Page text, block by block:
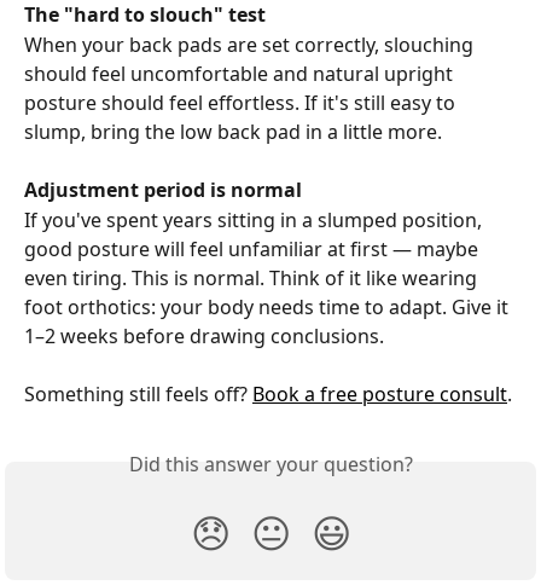
The "hard to slouch" test
When your back pads are set correctly, slouching
should feel uncomfortable and natural upright
posture should feel effortless. If it's still easy to
slump, bring the low back pad in a little more.
Adjustment period is normal
If you've spent years sitting in a slumped position,
good posture will feel unfamiliar at first — maybe
even tiring. This is normal. Think of it like wearing
foot orthotics: your body needs time to adapt. Give it
1–2 weeks before drawing conclusions.
Something still feels off? Book a free posture consult.
Did this answer your question?
😞 😐 😃